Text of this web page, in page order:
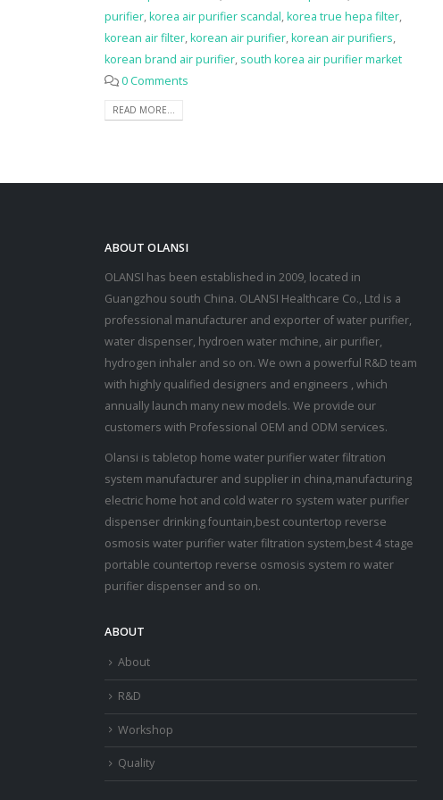
purifier,korea air purifier scandal,korea true hepa filter,
korean air filter,korean air purifier,korean air purifiers,
korean brand air purifier, south korea air purifier market
0 Comments
READ MORE...
ABOUT OLANSI
OLANSI has been established in 2009, located in
Guangzhou south China. OLANSI Healthcare Co., Ltd is a
professional manufacturer and exporter of water purifier,
water dispenser, hydroen water mchine, air purifier,
hydrogen inhaler and so on. We own a powerful R&D team
with highly qualified designers and engineers , which
annually launch many new models. We provide our
customers with Professional OEM and ODM services.
Olansi is tabletop home water purifier water filtration
system manufacturer and supplier in china,manufacturing
electric home hot and cold water ro system water purifier
dispenser drinking fountain,best countertop reverse
osmosis water purifier water filtration system,best 4 stage
portable countertop reverse osmosis system ro water
purifier dispenser and so on.
ABOUT
About
R&D
Workshop
Quality